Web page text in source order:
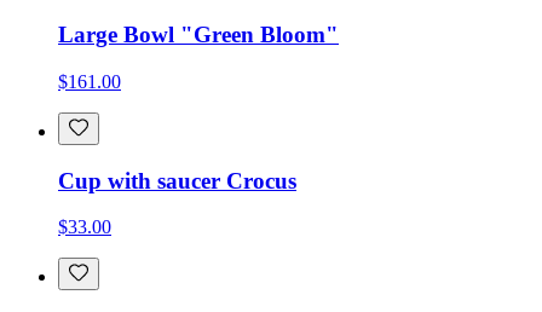
Large Bowl "Green Bloom"
$161.00
Cup with saucer Crocus
$33.00